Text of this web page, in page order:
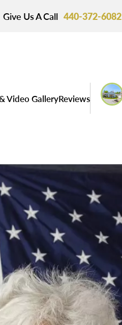
Give Us A Call 440-372-6082
Video GalleryReviews